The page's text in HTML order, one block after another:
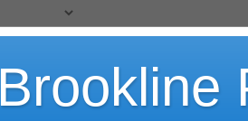
Brookline